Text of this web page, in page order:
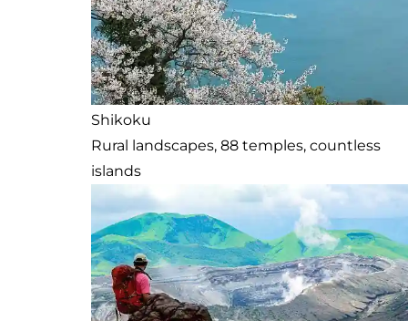
Shikoku
Rural landscapes, 88 temples, countless
islands